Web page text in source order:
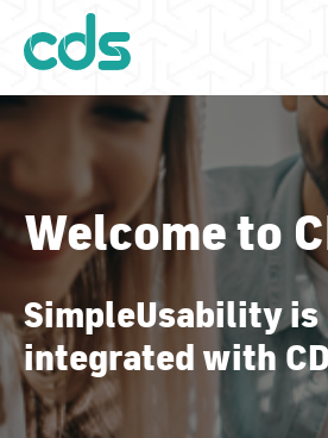
Welcome to
SimpleUsability
integrated with